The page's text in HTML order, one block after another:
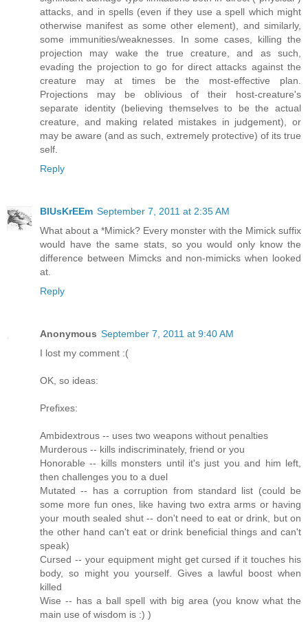
attacks, and in spells (even if they use a spell which might
otherwise manifest as some other element), and similarly,
some immunities/weaknesses. In some cases, killing the
projection may wake the true creature, and as such,
evading the projection to go for direct attacks against the
creature may at times be the most-effective plan.
Projections may be oblivious of their host-creature's
separate identity (believing themselves to be the actual
creature, and making related mistakes in judgement), or
may be aware (and as such, extremely protective) of its true
self.
Reply
BlUsKrEEm September 7, 2011 at 2:35 AM
What about a *Mimick? Every monster with the Mimick suffix
would have the same stats, so you would only know the
difference between Mimcks and non-mimicks when looked
at.
Reply
Anonymous September 7, 2011 at 9:40 AM
I lost my comment :(
OK, so ideas:
Prefixes:
Ambidextrous -- uses two weapons without penalties
Murderous -- kills indiscriminately, friend or you
Honorable -- kills monsters until it's just you and him left,
then challenges you to a duel
Mutated -- has a corruption from standard list (could be
some more fun ones, like having two extra arms or having
your mouth sealed shut -- don't need to eat or drink, but on
the other hand can't eat or drink beneficial things and can't
speak)
Cursed -- your equipment might get cursed if it touches his
body, so might you yourself. Gives a lawful boost when
killed
Wise -- has a ball spell with big area (you know what the
main use of wisdom is :) )